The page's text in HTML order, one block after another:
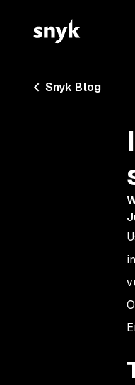
Snyk Blog